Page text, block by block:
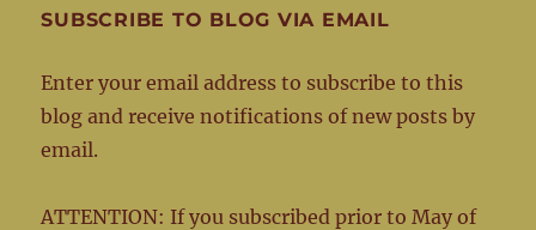
SUBSCRIBE TO BLOG VIA EMAIL
Enter your email address to subscribe to this
blog and receive notifications of new posts by
email.
ATTENTION: If you subscribed prior to May of